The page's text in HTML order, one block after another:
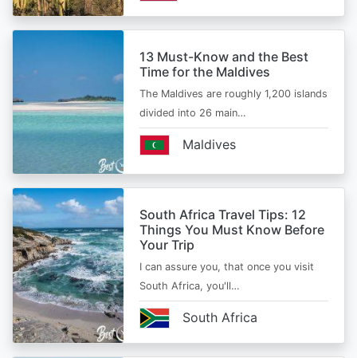
13 Must-Know and the Best
Time for the Maldives
The Maldives are roughly 1,200 islands
divided into 26 main…
Maldives
South Africa Travel Tips: 12
Things You Must Know Before
Your Trip
I can assure you, that once you visit
South Africa, you'll…
South Africa